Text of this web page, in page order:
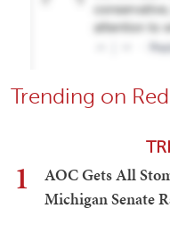
Trending on
1
AOC Gets All
Michigan Senate